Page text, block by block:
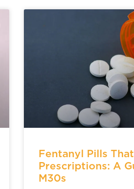
Fentanyl Pills
Prescriptions: A
M30s